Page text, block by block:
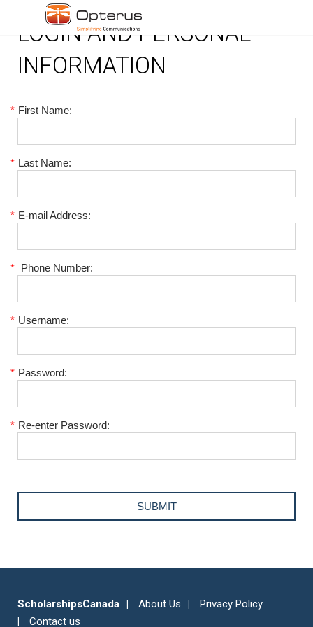
LOGIN AND PERSONAL
INFORMATION
* First Name:
* Last Name:
* E-mail Address:
* Phone Number:
* Username:
* Password:
* Re-enter Password:
ScholarshipsCanada About Us
Privacy Policy
Contact us